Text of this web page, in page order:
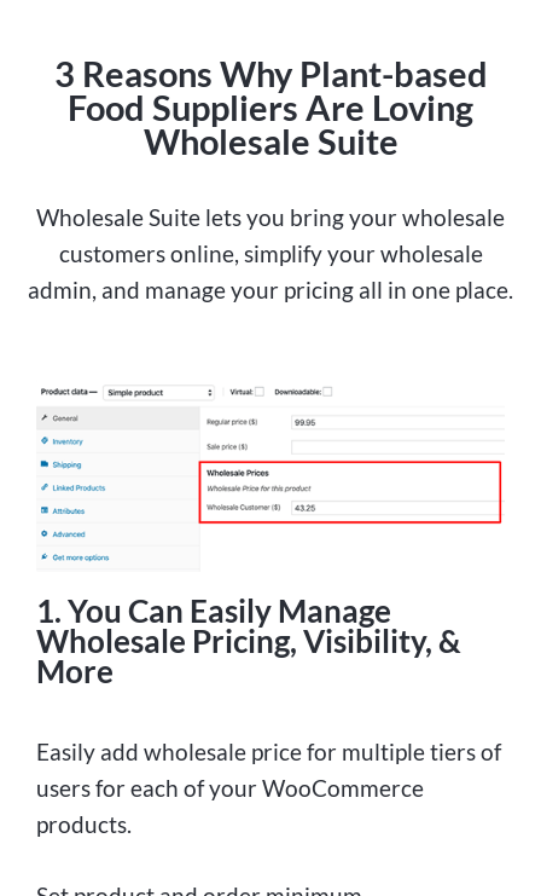
3 Reasons Why Plant-based
Food Suppliers Are Loving
Wholesale Suite
Wholesale Suite lets you bring your wholesale
customers online, simplify your wholesale
admin, and manage your pricing all in one place.
1. You Can Easily Manage
Wholesale Pricing, Visibility, &
More
Easily add wholesale price for multiple tiers of
users for each of your WooCommerce
products.